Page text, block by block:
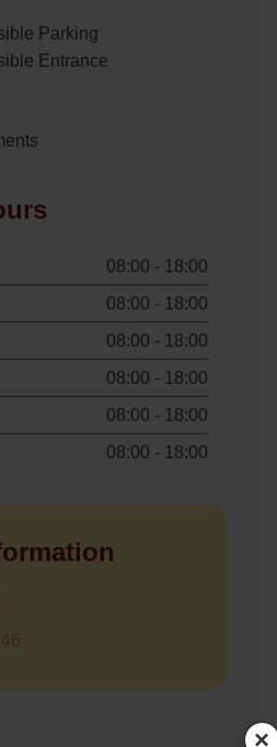
Parking
Entrance
08:00 - 18:00
08:00 - 18:00
08:00 - 18:00
08:00 - 18:00
08:00 - 18:00
08:00 - 18:00
×